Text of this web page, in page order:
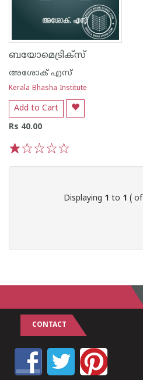
ബയോമെട്രിക്സ്
അശോക് എസ്
Kerala Bhasha Institute
Add to Cart
Rs 40.00
Displaying 1 to 1 ( of
CONTACT